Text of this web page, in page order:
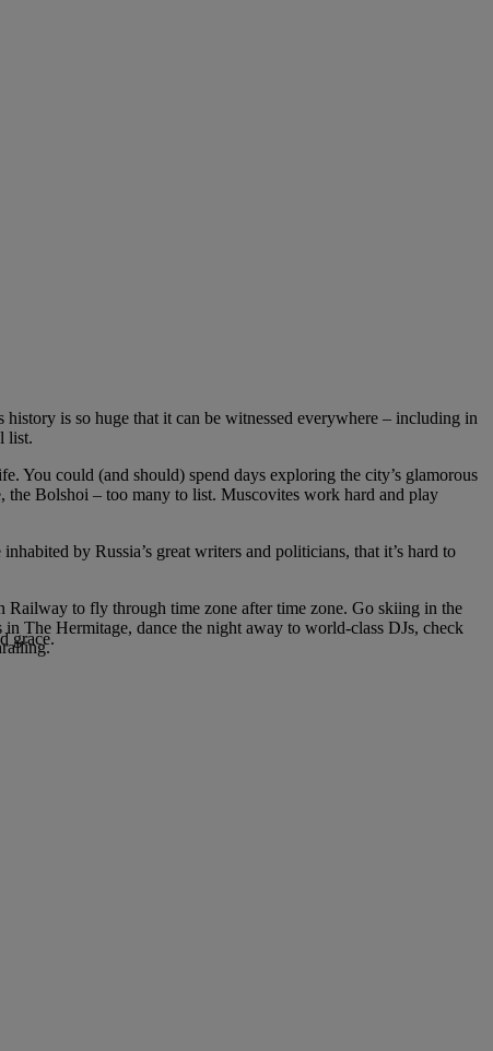
is so huge that it can be witnessed everywhere – including in
list.
You could (and should) spend days exploring the city’s glamorous
the Bolshoi – too many to list. Muscovites work hard and play
by Russia’s great writers and politicians, that it’s hard to
Railway to fly through time zone after time zone. Go skiing in the
The Hermitage, dance the night away to world-class DJs, check
grace.